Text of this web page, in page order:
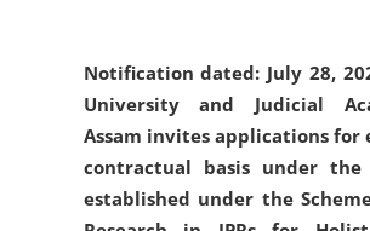
Notification dated: July 28,
University and Judicial
Assam invites applications for
contractual basis under the
established under the